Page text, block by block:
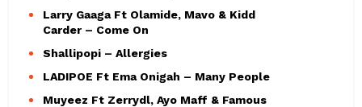
Larry Gaaga Ft Olamide, Mavo & Kidd
Carder – Come On
Shallipopi – Allergies
LADIPOE Ft Ema Onigah – Many People
Muyeez Ft Zerrydl, Ayo Maff & Famous